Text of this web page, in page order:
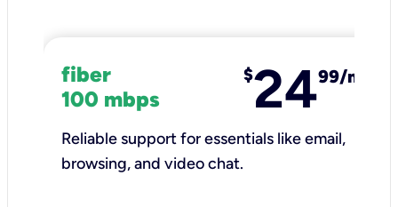
fiber
100 mbps
$2499/mo
Reliable support for essentials like email,
browsing, and video chat.​